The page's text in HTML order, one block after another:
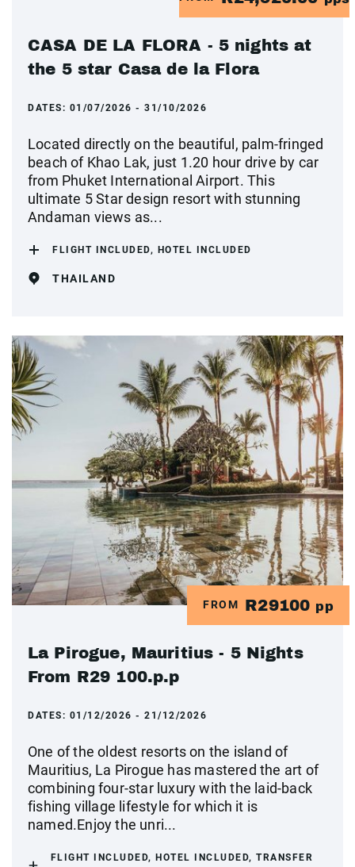
CASA DE LA FLORA - 5 nights at
the 5 star Casa de la Flora
DATES: 01/07/2026 - 31/10/2026
Located directly on the beautiful, palm-fringed
beach of Khao Lak, just 1.20 hour drive by car
from Phuket International Airport. This
ultimate 5 Star design resort with stunning
Andaman views as...
FLIGHT INCLUDED, HOTEL INCLUDED
THAILAND
FROM R29100 pp
La Pirogue, Mauritius - 5 Nights
From R29 100.p.p
DATES: 01/12/2026 - 21/12/2026
One of the oldest resorts on the island of
Mauritius, La Pirogue has mastered the art of
combining four-star luxury with the laid-back
fishing village lifestyle for which it is
named.Enjoy the unri...
FLIGHT INCLUDED, HOTEL INCLUDED, TRANSFER